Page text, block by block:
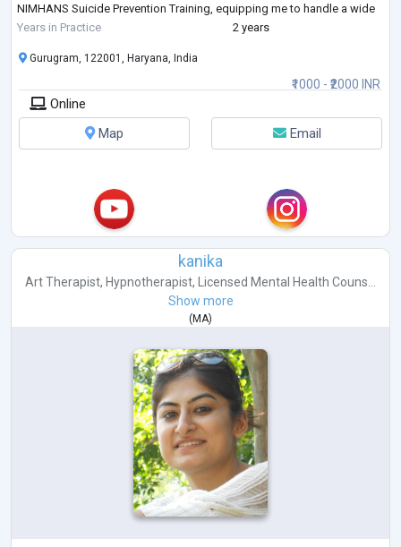
NIMHANS Suicide Prevention Training, equipping me to handle a wide
range of emotional and behavioral concerns with sensitivit
Years in Practice 2 years
₹1000 - ₹2000 INR
Gurugram, 122001, Haryana, India
Online
Map
Email
kanika
Art Therapist, Hypnotherapist,
Licensed Mental Health Couns...
Show more
(MA)